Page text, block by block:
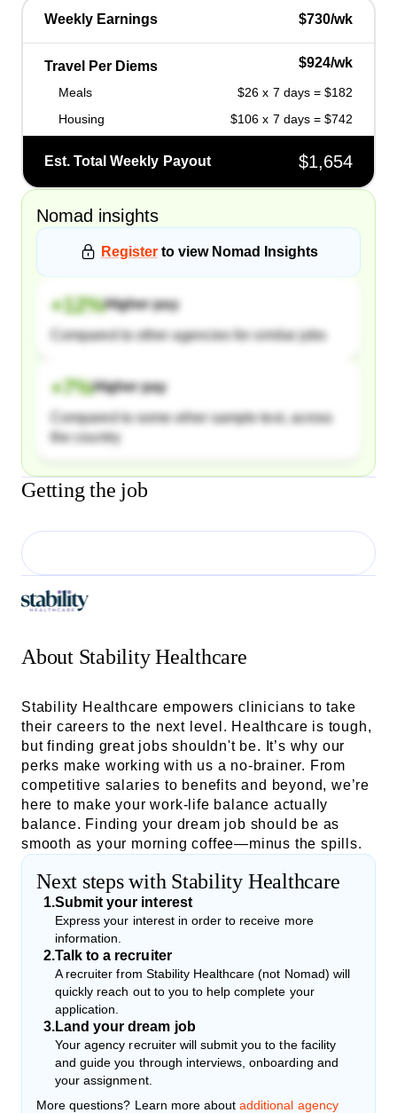
Weekly Earnings $730/wk
Travel Per Diems $924/wk
Meals
$26 x 7 days = $182
Housing
$106 x 7 days = $742
Est. Total Weekly Payout $1,654
Nomad insights
Register to view Nomad Insights
+12%Higher pay
Compared to other agencies for similar jobs
+7%Higher pay
Compared to some other sample text, across
the country
Getting the job
About Stability Healthcare
Stability Healthcare empowers clinicians to take
their careers to the next level. Healthcare is tough,
but finding great jobs shouldn't be. It’s why our
perks make working with us a no-brainer. From
competitive salaries to benefits and beyond, we’re
here to make your work-life balance actually
balance. Finding your dream job should be as
smooth as your morning coffee—minus the spills.
Next steps with Stability Healthcare
1.Submit your interest
Express your interest in order to receive more
information.
2.Talk to a recruiter
A recruiter from Stability Healthcare (not Nomad) will
quickly reach out to you to help complete your
application.
3.Land your dream job
Your agency recruiter will submit you to the facility
and guide you through interviews, onboarding and
your assignment.
More questions? Learn more about additional agency